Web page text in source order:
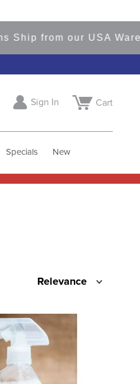
from our USA
Sign In Cart
Specials New
Relevance